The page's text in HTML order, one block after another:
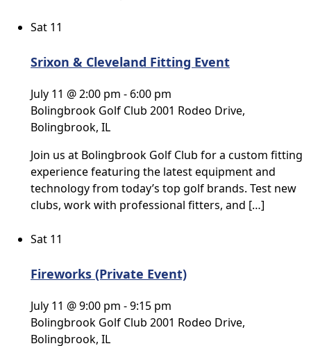
Sat 11
Srixon & Cleveland Fitting Event
July 11 @ 2:00 pm - 6:00 pm
Bolingbrook Golf Club 2001 Rodeo Drive,
Bolingbrook, IL
Join us at Bolingbrook Golf Club for a custom fitting
experience featuring the latest equipment and
technology from today’s top golf brands. Test new
clubs, work with professional fitters, and […]
Sat 11
Fireworks (Private Event)
July 11 @ 9:00 pm -9:15 pm
Bolingbrook Golf Club 2001 Rodeo Drive,
Bolingbrook, IL